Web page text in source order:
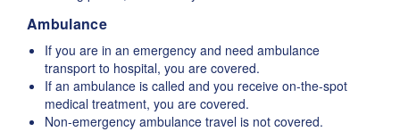
Ambulance
If you are in an emergency and need ambulance
transport to hospital, you are covered.
If an ambulance is called and you receive on-the-spot
medical treatment, you are covered.
Non-emergency ambulance travel is not covered.